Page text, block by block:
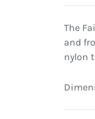
The
and
nylon